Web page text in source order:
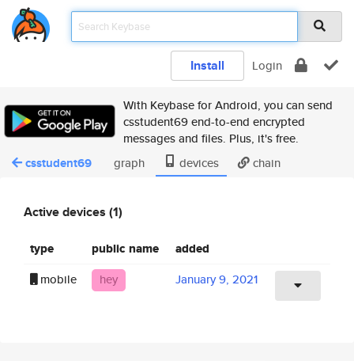
Install Login
With Keybase for Android, you can send
csstudent69 end-to-end encrypted
messages and files. Plus, it's free.
csstudent69 graph devices chain
Active devices (1)
type public name added
mobile hey January 9, 2021